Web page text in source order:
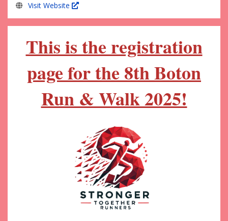
Visit Website
This is the registration
page for the 8th Boton
Run & Walk 2025!